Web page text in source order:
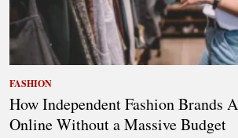
FASHION
How Independent Fashion Brands
Online Without a Massive Budget